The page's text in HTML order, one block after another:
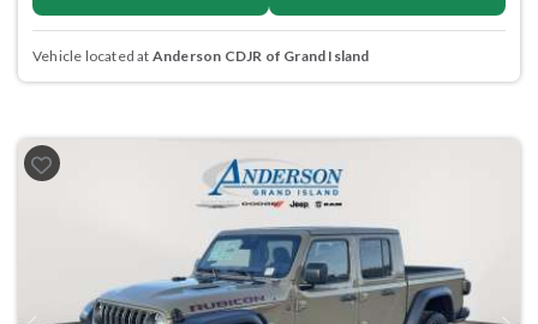
Vehicle located at Anderson CDJR of Grand Island